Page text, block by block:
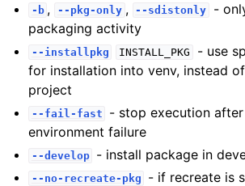
-b , --pkg-only , --sdistonly
-
packaging activity
--installpkg INSTALL_PKG
- use
for installation into venv, instead
project
--fail-fast
- stop execution
environment failure
--develop - install package in
--no-recreate-pkg
- if recreate is